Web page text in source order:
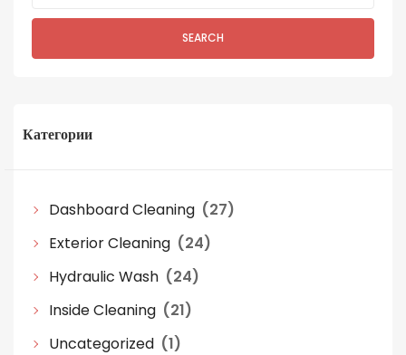
SEARCH
Категории
Dashboard Cleaning (27)
Exterior Cleaning (24)
Hydraulic Wash (24)
Inside Cleaning (21)
Uncategorized (1)